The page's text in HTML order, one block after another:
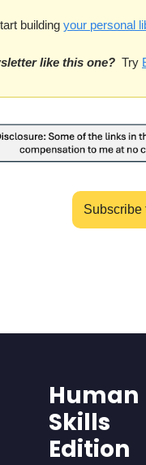
building your personal
like this one? Try
Subscribe
Human
Skills
Edition